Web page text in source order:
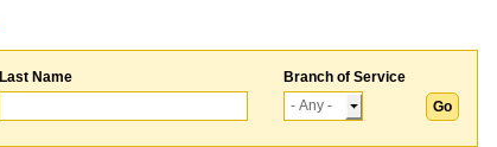
Last Name Branch of Service